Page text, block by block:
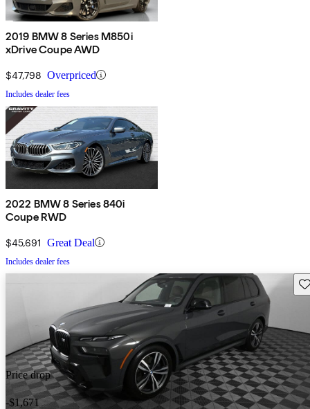
2019 BMW 8 Series M850i
xDrive Coupe AWD
$47,798 Overpriced
Includes dealer fees
2022 BMW 8 Series 840i
Coupe RWD
$45,691 Great Deal
Includes dealer fees
Price drop
-$1,671